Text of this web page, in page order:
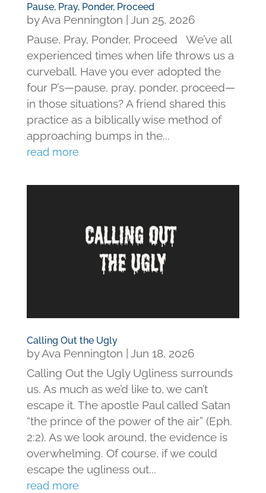
Pause, Pray, Ponder, Proceed
byAva Pennington
Jun 25, 2026
Pause, Pray, Ponder, Proceed We’ve all
experienced times when life throws us a
curveball. Have you ever adopted the
four P’s—pause, pray, ponder, proceed—
in those situations? A friend shared this
practice as a biblically wise method of
approaching bumps in the...
read more
Calling Out the Ugly
byAva Pennington
Jun 18, 2026
Calling Out the Ugly Ugliness surrounds
us. As much as we’d like to, we can’t
escape it. The apostle Paul called Satan
“the prince of the power of the air” (Eph.
2:2). As we look around, the evidence is
overwhelming. Of course, if we could
escape the ugliness out...
read more